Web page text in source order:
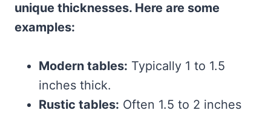
unique thicknesses. Here are some
examples:
Modern tables: Typically 1 to 1.5
inches thick.
Rustic tables: Often 1.5 to 2 inches